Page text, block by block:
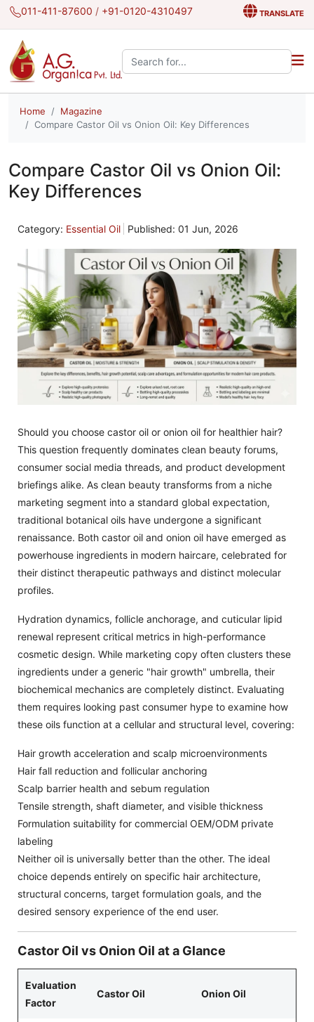
011-411-87600 / +91-0120-4310497 TRANSLATE
Search the site:
Home
Magazine
Compare Castor Oil vs Onion Oil: Key Differences
Compare Castor Oil vs Onion Oil:
Key Differences
Category: Essential Oil Published: 01 Jun, 2026
Should you choose castor oil or onion oil for healthier hair?
This question frequently dominates clean beauty forums,
consumer social media threads, and product development
briefings alike. As clean beauty transforms from a niche
marketing segment into a standard global expectation,
traditional botanical oils have undergone a significant
renaissance. Both castor oil and onion oil have emerged as
powerhouse ingredients in modern haircare, celebrated for
their distinct therapeutic pathways and distinct molecular
profiles.
Hydration dynamics, follicle anchorage, and cuticular lipid
renewal represent critical metrics in high-performance
cosmetic design. While marketing copy often clusters these
ingredients under a generic "hair growth" umbrella, their
biochemical mechanics are completely distinct. Evaluating
them requires looking past consumer hype to examine how
these oils function at a cellular and structural level, covering:
Hair growth acceleration and scalp microenvironments
Hair fall reduction and follicular anchoring
Scalp barrier health and sebum regulation
Tensile strength, shaft diameter, and visible thickness
Formulation suitability for commercial OEM/ODM private
labeling
Neither oil is universally better than the other. The ideal
choice depends entirely on specific hair architecture,
structural concerns, target formulation goals, and the
desired sensory experience of the end user.
Castor Oil vs Onion Oil at a Glance
Evaluation
Factor
Castor Oil Onion Oil